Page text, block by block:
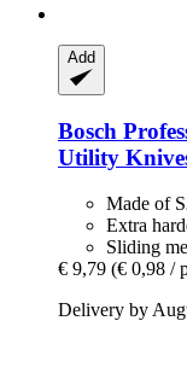
Add
Bosch
Utility
Made of
Extra
Sliding
€ 9,79 (€ 0,98 /
Delivery by